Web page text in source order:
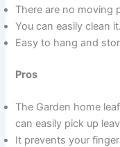
There are no moving
You can easily clean it.
Easy to hang and
Pros
The Garden home
can easily pick up
It prevents your